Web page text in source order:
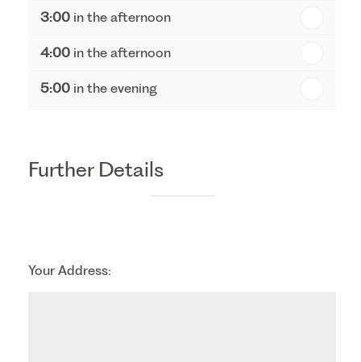
3:00 in the afternoon
4:00 in the afternoon
5:00 in the evening
Further Details
Your Address: